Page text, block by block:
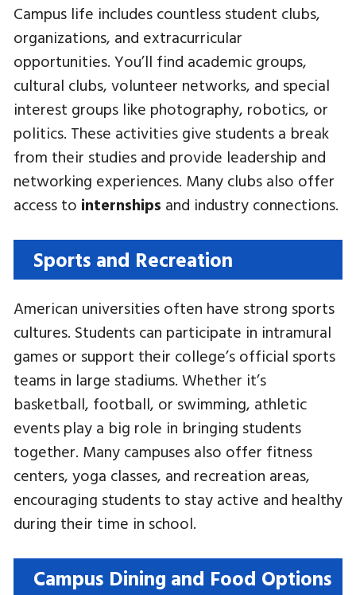
Campus life includes countless student clubs,
organizations, and extracurricular
opportunities. You’ll find academic groups,
cultural clubs, volunteer networks, and special
interest groups like photography, robotics, or
politics. These activities give students a break
from their studies and provide leadership and
networking experiences. Many clubs also offer
access to internships and industry connections.
Sports and Recreation
American universities often have strong sports
cultures. Students can participate in intramural
games or support their college’s official sports
teams in large stadiums. Whether it’s
basketball, football, or swimming, athletic
events play a big role in bringing students
together. Many campuses also offer fitness
centers, yoga classes, and recreation areas,
encouraging students to stay active and healthy
during their time in school.
Campus Dining and Food Options